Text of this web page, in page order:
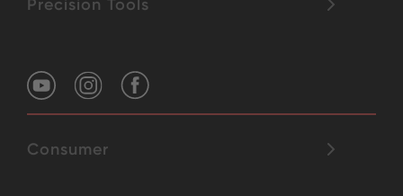
Precision Tools
Consumer